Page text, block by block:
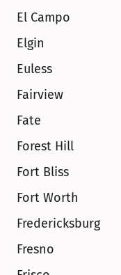
El Campo
Elgin
Euless
Fairview
Fate
Forest Hill
Fort Bliss
Fort Worth
Fredericksburg
Fresno